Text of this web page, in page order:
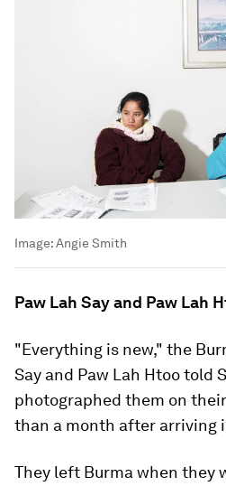
Image:Angie Smith
Paw Lah Say and Paw Lah
"Everything is new," the
Say and Paw Lah Htoo told
photographed them on
than a month after arriving
They left Burma when they